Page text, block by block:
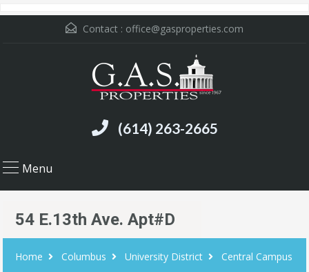
Contact : office@gasproperties.com
(614) 263-2665
Menu
54 E.13th Ave. Apt#D
Home Columbus University District Central Campus